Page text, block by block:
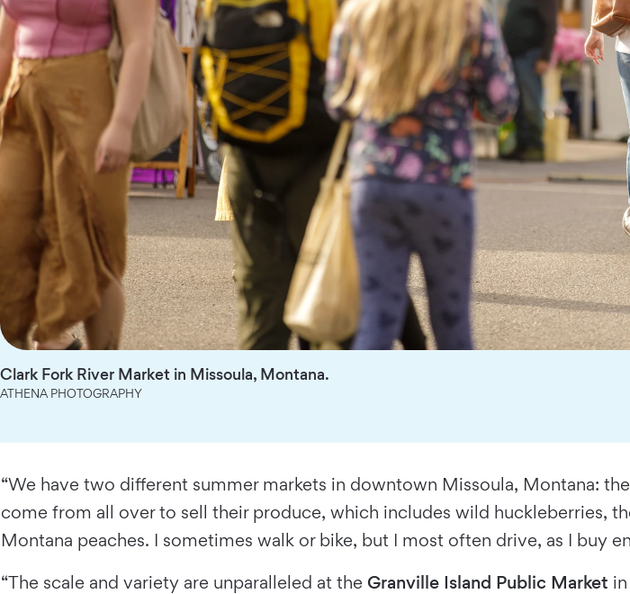
Clark Fork River Market in Missoula, Montana.
ATHENA PHOTOGRAPHY
“We have two different summer markets in downtown Missoula, Montana: the
come from all over to sell their produce, which includes wild huckleberries,
Montana peaches. I sometimes walk or bike, but I most often drive, as I buy
“The scale and variety are unparalleled at the Granville Island Public Market